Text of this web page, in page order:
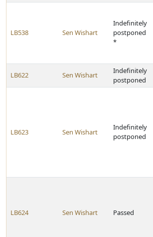
LB538 Sen Wishart
Indefinitely
postponed
*
LB622 Sen Wishart
Indefinitely
postponed
LB623 Sen Wishart
Indefinitely
postponed
LB624 Sen Wishart Passed